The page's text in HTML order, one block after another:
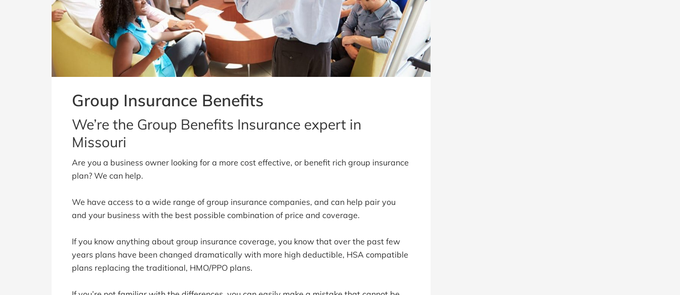
Group Insurance Benefits
We’re the Group Benefits Insurance expert in
Missouri
Are you a business owner looking for a more cost effective, or benefit rich group insurance
plan? We can help.
We have access to a wide range of group insurance companies, and can help pair you
and your business with the best possible combination of price and coverage.
If you know anything about group insurance coverage, you know that over the past few
years plans have been changed dramatically with more high deductible, HSA compatible
plans replacing the traditional, HMO/PPO plans.